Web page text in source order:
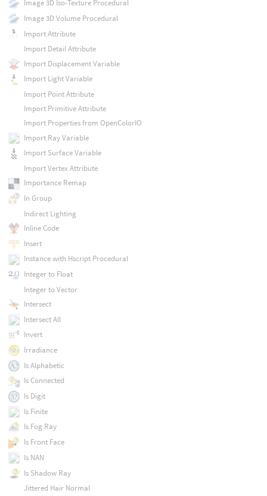
Image 3D Iso-Texture Procedural
Image 3D Volume Procedural
Import Attribute
Import Detail Attribute
Import Displacement Variable
Import Light Variable
Import Point Attribute
Import Primitive Attribute
Import Properties from OpenColorIO
Import Ray Variable
Import Surface Variable
Import Vertex Attribute
Importance Remap
In Group
Indirect Lighting
Inline Code
Insert
Instance with Hscript Procedural
Integer to Float
Integer to Vector
Intersect
Intersect All
Invert
Irradiance
Is Alphabetic
Is Connected
Is Digit
Is Finite
Is Fog Ray
Is Front Face
Is NAN
Is Shadow Ray
Jittered Hair Normal